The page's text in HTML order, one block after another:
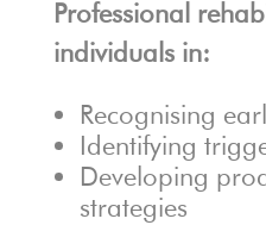
Professional
individuals in:
Recognising
Identifying
Developing
strategies